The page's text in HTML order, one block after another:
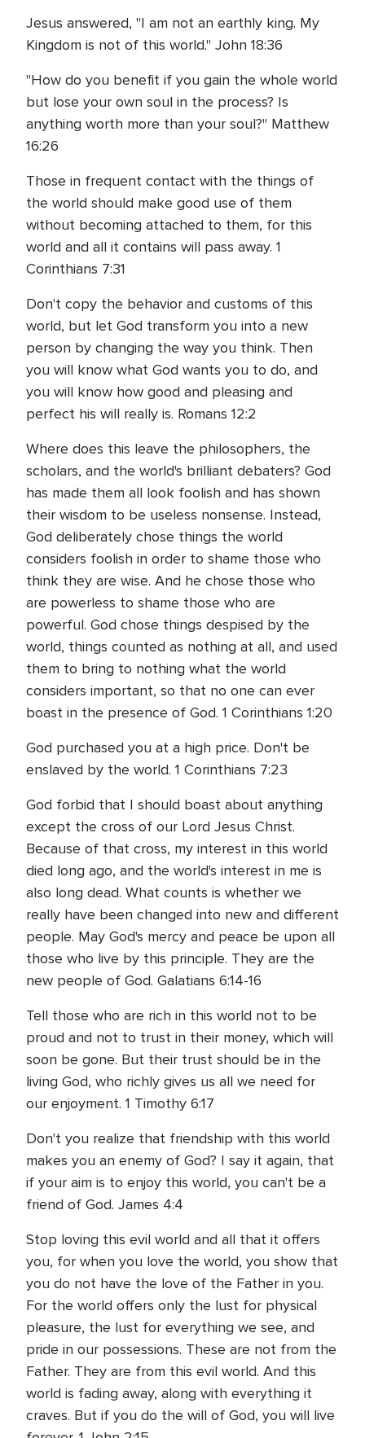
Jesus answered, "I am not an earthly king. My
Kingdom is not of this world." John 18:36
"How do you benefit if you gain the whole world
but lose your own soul in the process? Is
anything worth more than your soul?" Matthew
16:26
Those in frequent contact with the things of
the world should make good use of them
without becoming attached to them, for this
world and all it contains will pass away. 1
Corinthians 7:31
Don't copy the behavior and customs of this
world, but let God transform you into a new
person by changing the way you think. Then
you will know what God wants you to do, and
you will know how good and pleasing and
perfect his will really is. Romans 12:2
Where does this leave the philosophers, the
scholars, and the world's brilliant debaters? God
has made them all look foolish and has shown
their wisdom to be useless nonsense. Instead,
God deliberately chose things the world
considers foolish in order to shame those who
think they are wise. And he chose those who
are powerless to shame those who are
powerful. God chose things despised by the
world, things counted as nothing at all, and used
them to bring to nothing what the world
considers important, so that no one can ever
boast in the presence of God. 1 Corinthians 1:20
God purchased you at a high price. Don't be
enslaved by the world. 1 Corinthians 7:23
God forbid that I should boast about anything
except the cross of our Lord Jesus Christ.
Because of that cross, my interest in this world
died long ago, and the world's interest in me is
also long dead. What counts is whether we
really have been changed into new and different
people. May God's mercy and peace be upon all
those who live by this principle. They are the
new people of God. Galatians 6:14-16
Tell those who are rich in this world not to be
proud and not to trust in their money, which will
soon be gone. But their trust should be in the
living God, who richly gives us all we need for
our enjoyment. 1 Timothy 6:17
Don't you realize that friendship with this world
makes you an enemy of God? I say it again, that
if your aim is to enjoy this world, you can't be a
friend of God. James 4:4
Stop loving this evil world and all that it offers
you, for when you love the world, you show that
you do not have the love of the Father in you.
For the world offers only the lust for physical
pleasure, the lust for everything we see, and
pride in our possessions. These are not from the
Father. They are from this evil world. And this
world is fading away, along with everything it
craves. But if you do the will of God, you will live